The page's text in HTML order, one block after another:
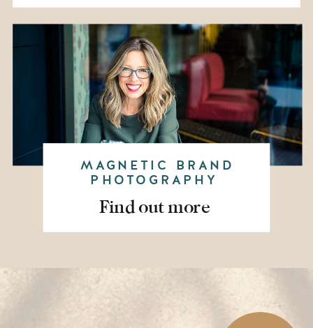
MAGNETIC BRAND
PHOTOGRAPHY
Find out more